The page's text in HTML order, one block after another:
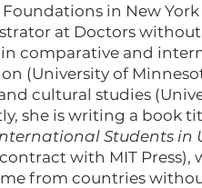
Foundations in New York
at Doctors
in comparative and
(University of
cultural studies
she is writing a book
Students in
with MIT Press),
from countries